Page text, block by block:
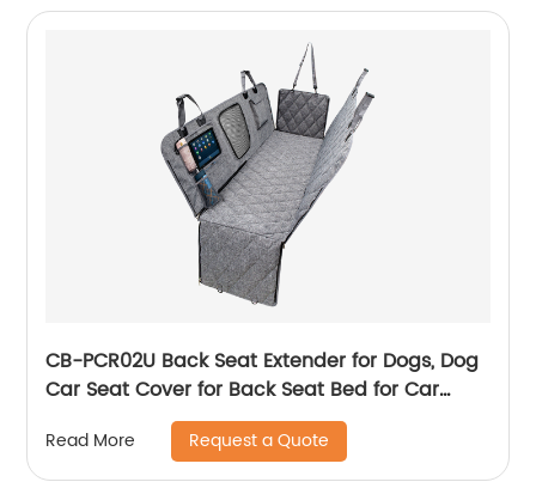
CB-PCR02U Back Seat Extender for Dogs, Dog
Car Seat Cover for Back Seat Bed for Car
Camping Air Mattress, Dog Hammock for Car
Travel Bed
Read More Request a Quote